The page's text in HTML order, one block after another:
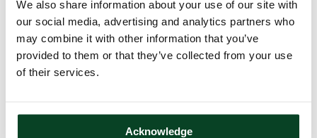
We also share information about your use of our site with
our social media, advertising and analytics partners who
may combine it with other information that you’ve
provided to them or that they’ve collected from your use
of their services.
Acknowledge